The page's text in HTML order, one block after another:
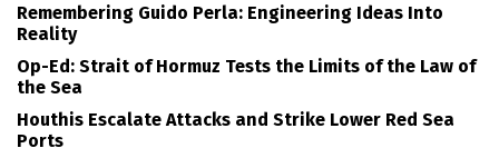
Remembering Guido Perla: Engineering Ideas Into
Reality
Op-Ed: Strait of Hormuz Tests the Limits of the Law of
the Sea
Houthis Escalate Attacks and Strike Lower Red Sea
Ports